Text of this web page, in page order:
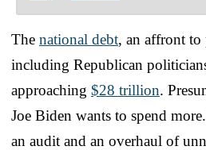
The national debt, an affront to
including Republican
approaching $28 trillion.
Joe Biden wants to spend
an audit and an overhaul of